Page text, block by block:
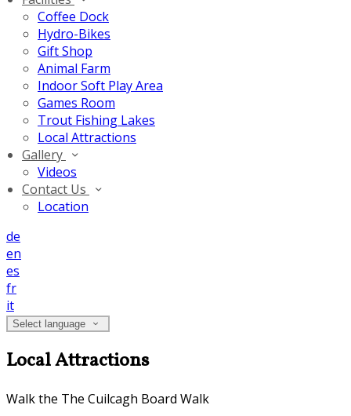
Coffee Dock
Hydro-Bikes
Gift Shop
Animal Farm
Indoor Soft Play Area
Games Room
Trout Fishing Lakes
Local Attractions
Gallery
Videos
Contact Us
Location
de
en
es
fr
it
Select language
Local Attractions
Walk the The Cuilcagh Board Walk